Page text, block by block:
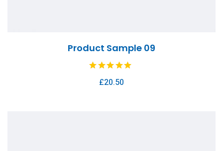
Product Sample 09
£20.50